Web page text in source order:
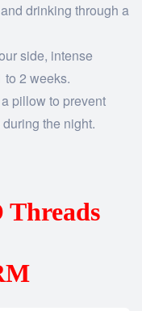
drinking through a
side, intense
to 2 weeks.
pillow to prevent
the night.